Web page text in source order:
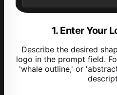
1. Enter Your
Describe the desired
logo in the prompt field.
'whale outline,' or